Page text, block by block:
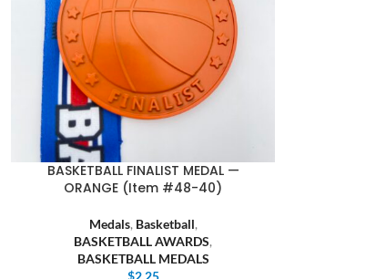
BASKETBALL FINALIST MEDAL —
ORANGE (Item #48-40)
Medals, Basketball,
BASKETBALL AWARDS,
BASKETBALL MEDALS
$2.25